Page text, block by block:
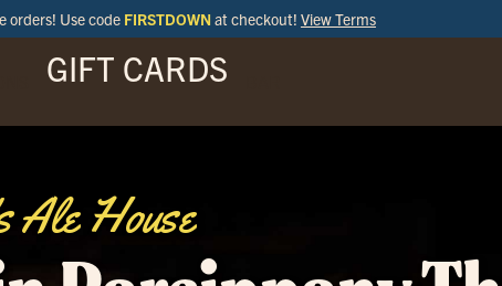
orders! Use code FIRSTDOWN at checkout! View Terms
GIFT CARDS
House